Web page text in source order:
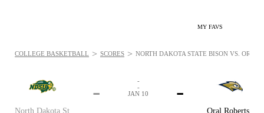
MY FAVS
North Dakota St
-
Oral Roberts
-
-
-
JAN 10
COLLEGE BASKETBALL > SCORES > NORTH DAKOTA STATE BISON VS. ORAL